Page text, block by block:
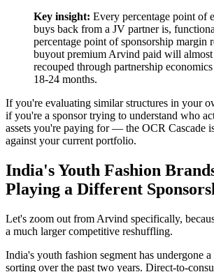
Key insight: Every percentage point of
buys back from a JV partner is,
percentage point of sponsorship margin
buyout premium Arvind paid will
recouped through partnership
18-24 months.
If you're evaluating similar structures in your
if you're a sponsor trying to understand who
assets you're paying for — the OCR Cascade
against your current portfolio.
India's Youth Fashion
Playing a Different
Let's zoom out from Arvind specifically,
a much larger competitive reshuffling.
India's youth fashion segment has undergone
sorting over the past two years. Direct-to-